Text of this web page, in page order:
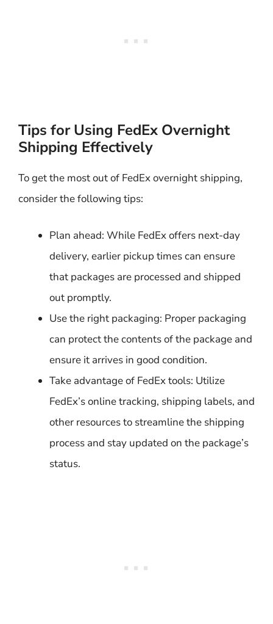
Tips for Using FedEx Overnight
Shipping Effectively
To get the most out of FedEx overnight shipping,
consider the following tips:
Plan ahead: While FedEx offers next-day
delivery, earlier pickup times can ensure
that packages are processed and shipped
out promptly.
Use the right packaging: Proper packaging
can protect the contents of the package and
ensure it arrives in good condition.
Take advantage of FedEx tools: Utilize
FedEx’s online tracking, shipping labels, and
other resources to streamline the shipping
process and stay updated on the package’s
status.